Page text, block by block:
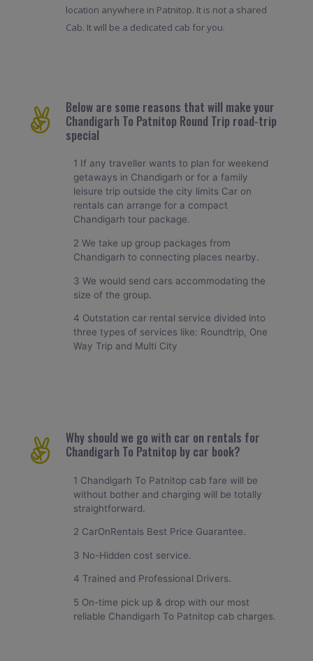
location anywhere in Patnitop. It is not a shared
Cab. It will be a dedicated cab for you.
Below are some reasons that will make your
Chandigarh To Patnitop Round Trip road-trip
special
1 If any traveller wants to plan for weekend
getaways in Chandigarh or for a family
leisure trip outside the city limits Car on
rentals can arrange for a compact
Chandigarh tour package.
2 We take up group packages from
Chandigarh to connecting places nearby.
3 We would send cars accommodating the
size of the group.
4 Outstation car rental service divided into
three types of services like: Roundtrip, One
Way Trip and Multi City
Why should we go with car on rentals for
Chandigarh To Patnitop by car book?
1 Chandigarh To Patnitop cab fare will be
without bother and charging will be totally
straightforward.
2 CarOnRentals Best Price Guarantee.
3 No-Hidden cost service.
4 Trained and Professional Drivers.
5 On-time pick up & drop with our most
reliable Chandigarh To Patnitop cab charges.